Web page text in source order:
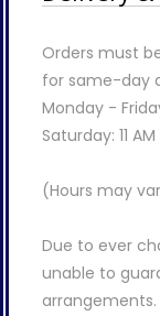
Orders must
for same-day
Monday -
Saturday: 11 AM
(Hours may
Due to ever
unable to